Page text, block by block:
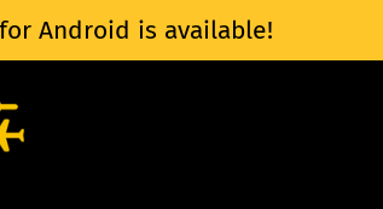
Android is available!